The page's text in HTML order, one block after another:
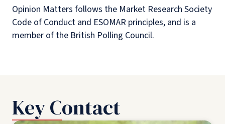
Opinion Matters follows the Market Research Society
Code of Conduct and ESOMAR principles, and is a
member of the British Polling Council.
Key Contact